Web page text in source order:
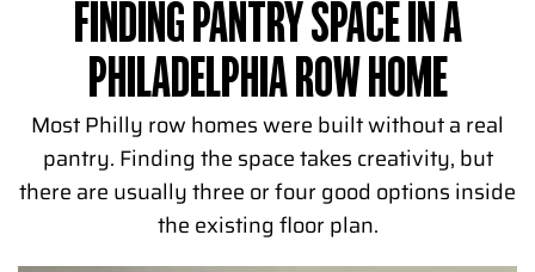
FINDING PANTRY SPACE IN A
PHILADELPHIA ROW HOME
Most Philly row homes were built without a real
pantry. Finding the space takes creativity, but
there are usually three or four good options inside
the existing floor plan.